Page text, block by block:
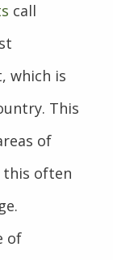
call
which is
This
of
this often
of